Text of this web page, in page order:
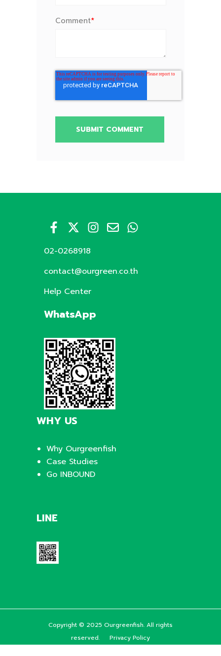
Comment*
02-0268918
contact@ourgreen.co.th
Help Center
WhatsApp
WHY US
Why Ourgreenfish
Case Studies
Go INBOUND
LINE
Copyright © 2025 Ourgreenfish. All rights
reserved. Privacy Policy